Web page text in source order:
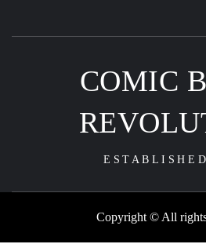
COMIC
Copyright © All